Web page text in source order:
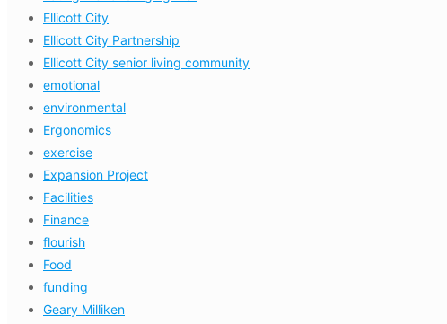
Ellicott City
Ellicott City Partnership
Ellicott City senior living community
emotional
environmental
Ergonomics
exercise
Expansion Project
Facilities
Finance
flourish
Food
funding
Geary Milliken